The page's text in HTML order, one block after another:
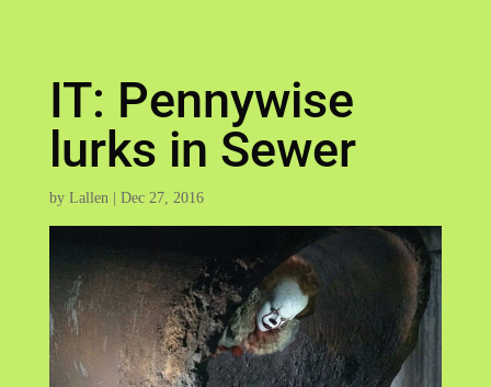
IT: Pennywise
lurks in Sewer
by Lallen| Dec 27, 2016